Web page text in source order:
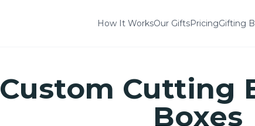
How It WorksOur GiftsPricingGifting
Custom Cutting
Boxes